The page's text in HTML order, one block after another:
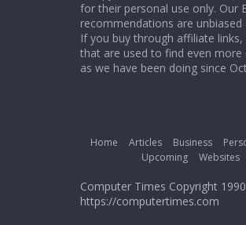
for their personal use only. Our
recommendations are
If you buy through affiliate
that are used to find even
as we have been doing since
Home Articles Business
Upcoming
Websites
Computer Times Copyright
https://computertimes.com